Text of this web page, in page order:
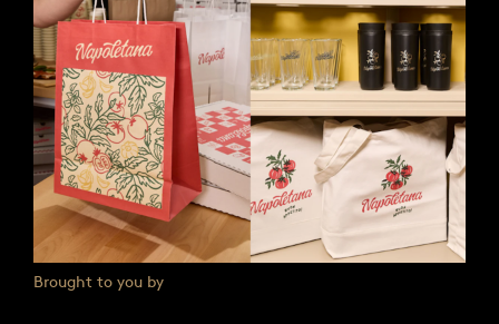
Brought to you by